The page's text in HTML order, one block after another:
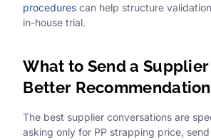
procedures can help structure
in-house trial.
What to Send a
Better Recommendation
The best supplier conversations are
asking only for PP strapping price,